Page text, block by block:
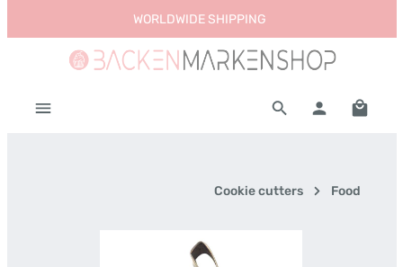
Skip to main contentWORLDWIDE SHIPPING
Cookie cutters Food